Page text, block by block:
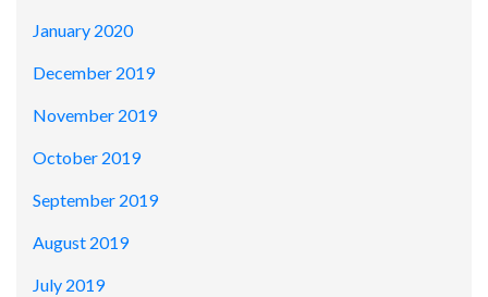
January 2020
December 2019
November 2019
October 2019
September 2019
August 2019
July 2019